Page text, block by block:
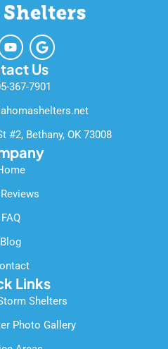
Y
o
u
t
u
e
G
o
o
g
l
Us
367-7901
#2, Bethany, OK 73008
FAQ
Blog
Links
Shelters
Photo Gallery